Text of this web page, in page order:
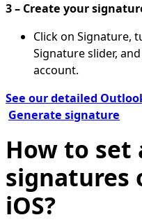
3 – Create your
Click on Signature,
Signature slider,
account.
See our detailed
Generate signature
How to
signatures
iOS?